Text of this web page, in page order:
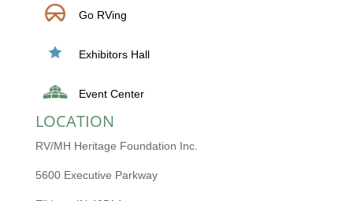
Go RVing
Exhibitors Hall
Event Center
LOCATION
RV/MH Heritage Foundation Inc.
5600 Executive Parkway